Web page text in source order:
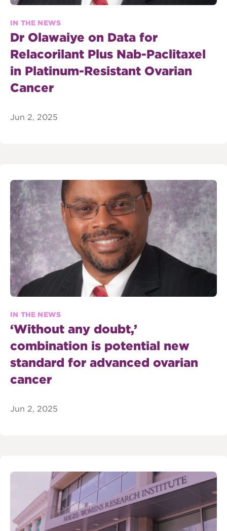
IN THE NEWS
Dr Olawaiye on Data for
Relacorilant Plus Nab-Paclitaxel
in Platinum-Resistant Ovarian
Cancer
Jun 2, 2025
IN THE NEWS
‘Without any doubt,’
combination is potential new
standard for advanced ovarian
cancer
Jun 2, 2025